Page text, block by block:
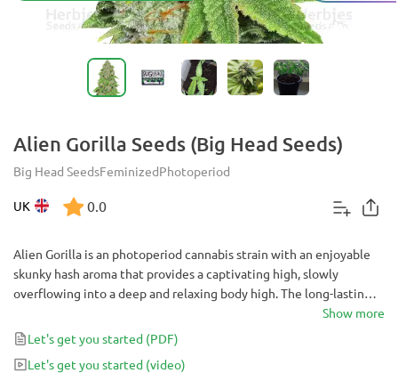
Alien Gorilla Seeds (Big Head Seeds)
Big Head SeedsFeminizedPhotoperiod
UK 0.0
Alien Gorilla is an photoperiod cannabis strain with an enjoyable
skunky hash aroma that provides a captivating high, slowly
overflowing into a deep and relaxing body high. The long-lasting
and calming Indica effects are an excellent choice for cozy movie
nights and can also serve as a powerful aid for insomnia.
Show more
Let's get you started (PDF)
Let's get you started (video)